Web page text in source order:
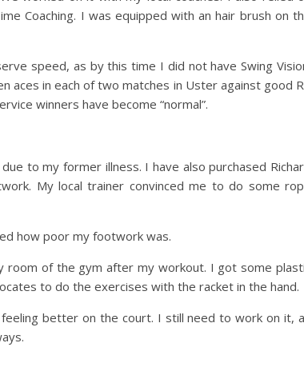
Coaching. I was equipped with an hair brush on
speed, as by this time I did not have Swing
aces in each of two matches in Uster against good
winners have become “normal”.
to my former illness. I have also purchased
My local trainer convinced me to do some
how poor my footwork was.
room of the gym after my workout. I got some
to do the exercises with the racket in the hand.
better on the court. I still need to work on it,